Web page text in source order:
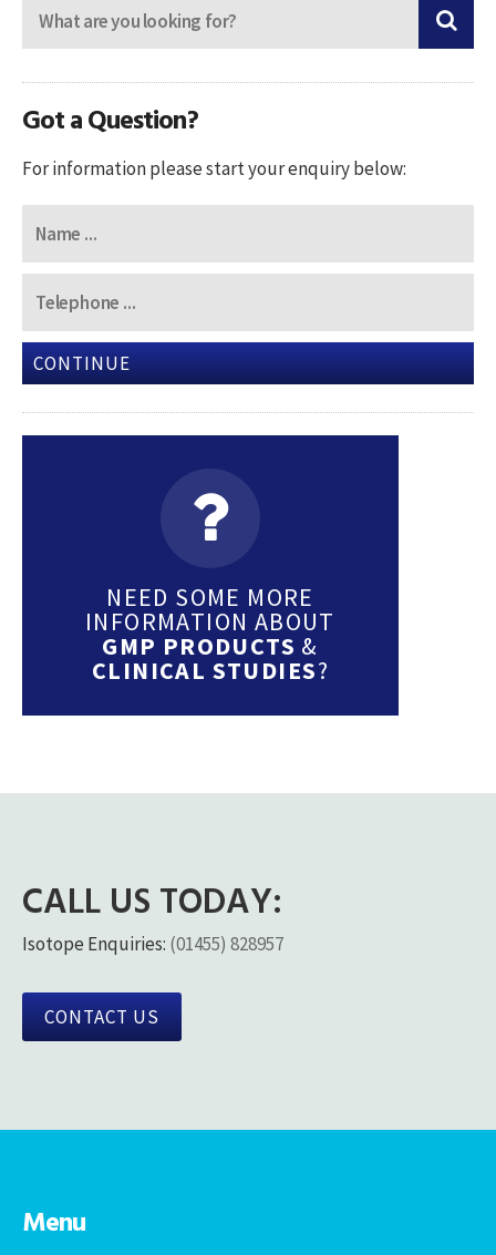
Got a Question?
For information please start your enquiry below:
CONTINUE
NEED SOME MORE
INFORMATION ABOUT
GMP PRODUCTS &
CLINICAL STUDIES?
CALL US TODAY:
Isotope Enquiries: (01455) 828957
CONTACT US
Menu